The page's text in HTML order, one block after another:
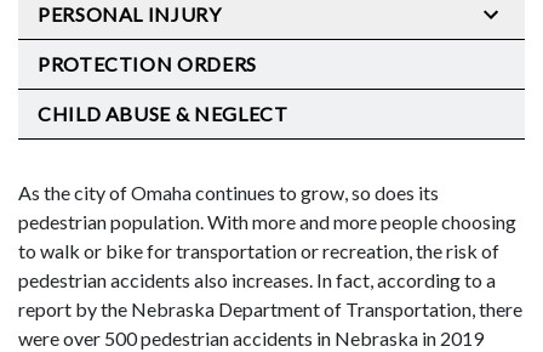
As the city of Omaha continues to grow, so does its
pedestrian population. With more and more people choosing
to walk or bike for transportation or recreation, the risk of
pedestrian accidents also increases. In fact, according to a
report by the Nebraska Department of Transportation, there
were over 500 pedestrian accidents in Nebraska in 2019
PERSONAL INJURY
PROTECTION ORDERS
CHILD ABUSE & NEGLECT